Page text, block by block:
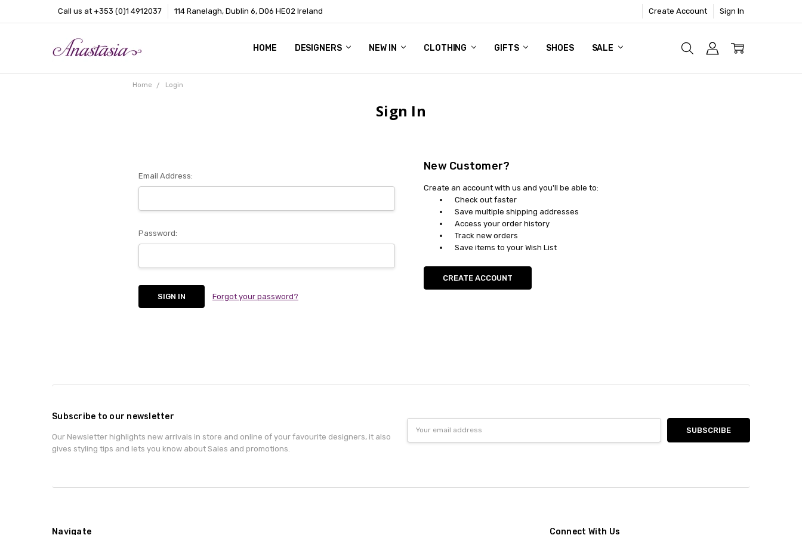
Call us at +353 (0)1 4912037 114 Ranelagh, Dublin 6, D06 HE02 Ireland Create Account Sign In
HOME DESIGNERS NEW IN CLOTHING GIFTS SHOES SALE
CONTACT
BLOG
ABOUT US
Home Login
Sign In
Email Address:
Password:
Forgot your password?
New Customer?
Create an account with us and you'll be able to:
Check out faster
Save multiple shipping addresses
Access your order history
Track new orders
Save items to your Wish List
CREATE ACCOUNT
Subscribe to our newsletter
Our Newsletter highlights new arrivals in store and online of your favourite designers, it also
gives styling tips and lets you know about Sales and promotions.
Address
Navigate Connect With Us